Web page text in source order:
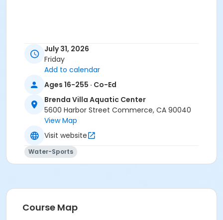
July 31, 2026
Friday
Add to calendar
Ages 16-255 · Co-Ed
Brenda Villa Aquatic Center
5600 Harbor Street Commerce, CA 90040
View Map
Visit website
Water-Sports
Course Map